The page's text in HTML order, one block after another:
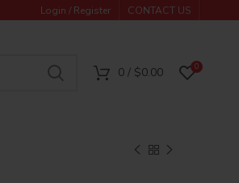
Login / Register CONTACT US
0/ $0.00 0